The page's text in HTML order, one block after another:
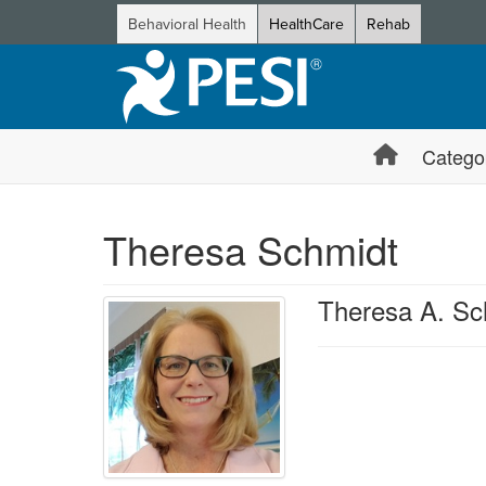
Behavioral Health HealthCare Rehab
Theresa Schmidt
Theresa A.